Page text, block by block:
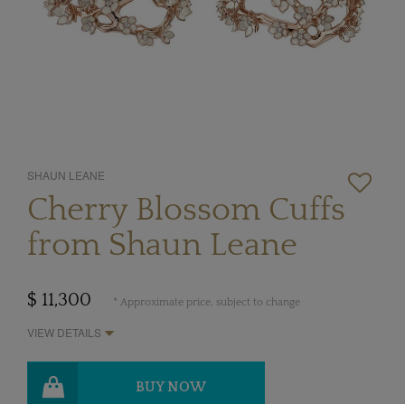
SHAUN LEANE
Cherry Blossom Cuffs
from Shaun Leane
$ 11,300 * Approximate price, subject to change
VIEW DETAILS
BUY NOW